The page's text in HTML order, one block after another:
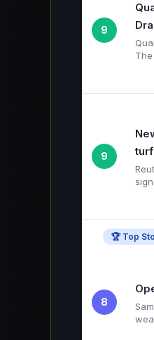
9
9
turf
🏆 Top
8